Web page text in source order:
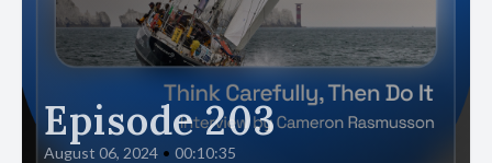
Episode 203
August 06, 2024 • 00:10:35